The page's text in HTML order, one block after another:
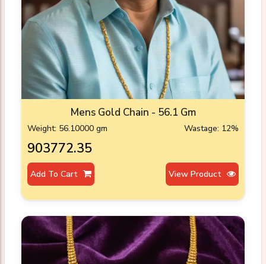
Mens Gold Chain - 56.1 Gm
Weight: 56.10000 gm Wastage: 12%
₹903772.35
Add To Cart View Product